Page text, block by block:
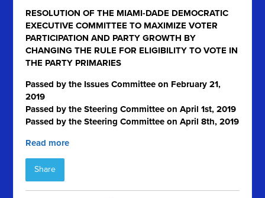
RESOLUTION OF THE MIAMI-DADE DEMOCRATIC
EXECUTIVE COMMITTEE TO MAXIMIZE VOTER
PARTICIPATION AND PARTY GROWTH BY
CHANGING THE RULE FOR ELIGIBILITY TO VOTE IN
THE PARTY PRIMARIES
Passed by the Issues Committee on February 21,
2019
Passed by the Steering Committee on April 1st, 2019
Passed by the Steering Committee on April 8th, 2019
Read more
Share